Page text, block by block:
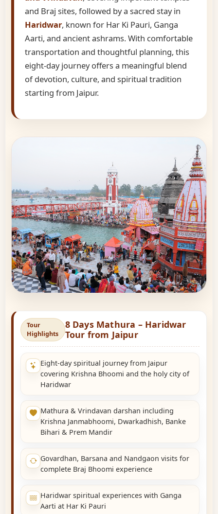
and Braj sites, followed by a sacred stay in
Haridwar, known for Har Ki Pauri, Ganga
Aarti, and ancient ashrams. With comfortable
transportation and thoughtful planning, this
eight-day journey offers a meaningful blend
of devotion, culture, and spiritual tradition
starting from Jaipur.
Tour
Highlights
8 Days Mathura – Haridwar
Tour from Jaipur
Eight-day spiritual journey from Jaipur
covering Krishna Bhoomi and the holy city of
Haridwar
Mathura & Vrindavan darshan including
Krishna Janmabhoomi, Dwarkadhish, Banke
Bihari & Prem Mandir
Govardhan, Barsana and Nandgaon visits for
complete Braj Bhoomi experience
Haridwar spiritual experiences with Ganga
Aarti at Har Ki Pauri